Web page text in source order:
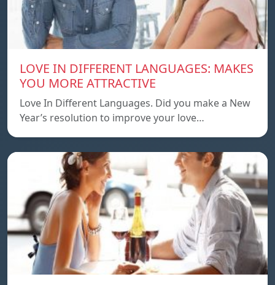
LOVE IN DIFFERENT LANGUAGES: MAKES
YOU MORE ATTRACTIVE
Love In Different Languages. Did you make a New
Year’s resolution to improve your love…